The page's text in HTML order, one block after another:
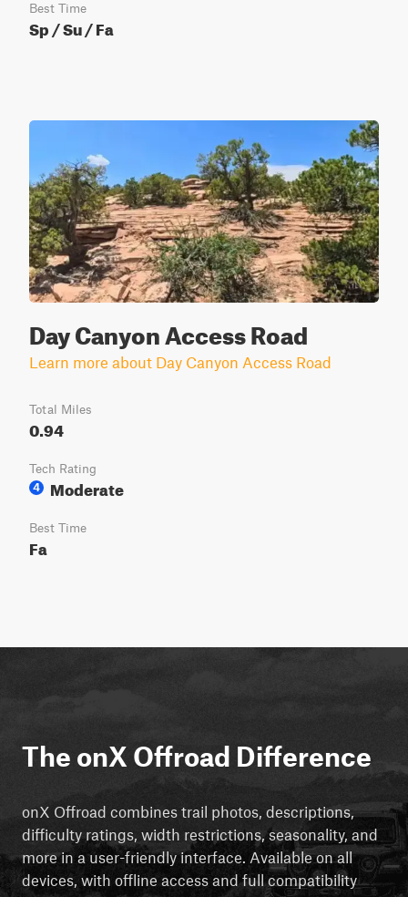
Best Time
Sp / Su / Fa
Day Canyon Access Road
Learn more about Day Canyon Access Road
Total Miles
0.94
Tech Rating
4
Moderate
Best Time
Fa
The onX Offroad Difference
onX Offroad combines trail photos, descriptions,
difficulty ratings, width restrictions, seasonality, and
more in a user-friendly interface. Available on all
devices, with offline access and full compatibility